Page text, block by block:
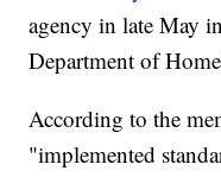
agency in late May
Department of
According to the
"implemented